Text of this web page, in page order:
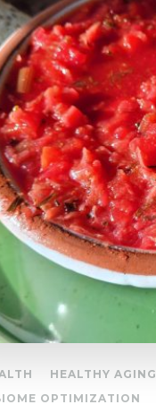
HEALTHY AGING
OPTIMIZATION